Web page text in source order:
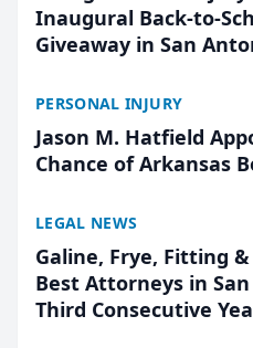
Inaugural Back-to-
Giveaway in San
PERSONAL INJURY
Jason M. Hatfield
Chance of Arkansas
LEGAL NEWS
Galine, Frye, Fitting
Best Attorneys in
Third Consecutive